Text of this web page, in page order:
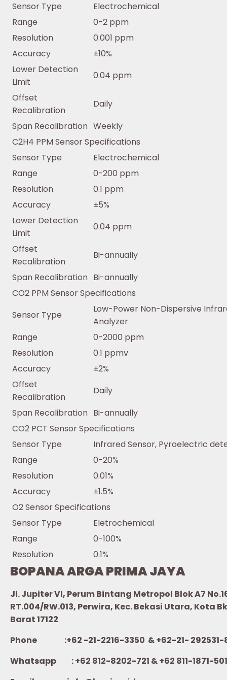
Sensor Type
Electrochemical
Range
0-2 ppm
Resolution
0.001 ppm
Accuracy
±10%
Lower Detection
Limit
0.04 ppm
Offset
Recalibration
Daily
Span Recalibration Weekly
C2H4 PPM Sensor Specifications
Sensor Type
Electrochemical
Range
0-200 ppm
Resolution
0.1 ppm
Accuracy
±5%
Lower Detection
Limit
0.04 ppm
Offset
Recalibration
Bi-annually
Span Recalibration Bi-annually
CO2 PPM Sensor Specifications
Sensor Type
Low-Power Non-Dispersive
Analyzer
Range
0-2000 ppm
Resolution
0.1 ppmv
Accuracy
±2%
Offset
Recalibration
Daily
Span Recalibration Bi-annually
CO2 PCT Sensor Specifications
Sensor Type
Infrared Sensor, Pyroelectric
Range
0-20%
Resolution
0.01%
Accuracy
±1.5%
O2 Sensor Specifications
Sensor Type
Eletrochemical
Range
0-100%
Resolution
0.1%
BOPANA ARGA PRIMA JAYA
Jl. Jupiter VI, Perum Bintang Metropol Blok A7
RT.004/RW.013, Perwira, Kec. Bekasi Utara, Kota
Barat 17122
Phone :+62 -21-2216-3350 & +62-21- 292531-
Whatsapp :+62 812-8202-721 & +62 811-1871-501